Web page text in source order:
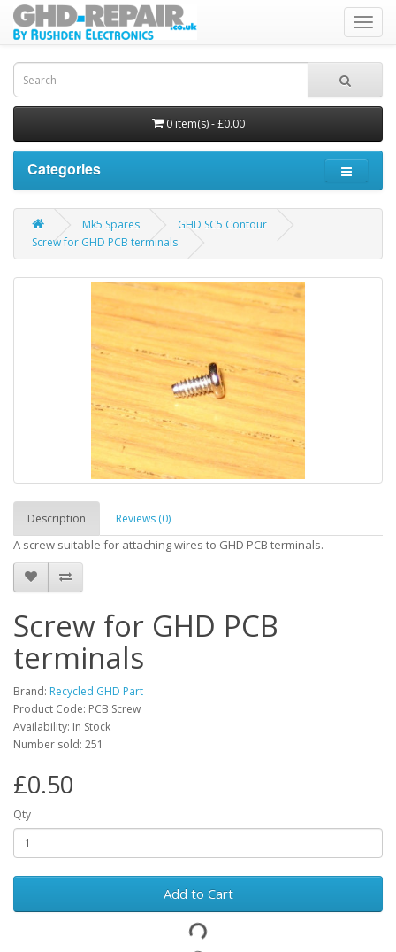
0 item(s) - £0.00
Categories
Mk5 Spares
GHD SC5 Contour
Screw for GHD PCB terminals
Description Reviews (0)
A screw suitable for attaching wires to GHD PCB terminals.
Screw for GHD PCB
terminals
Brand: Recycled GHD Part
Product Code: PCB Screw
Availability: In Stock
Number sold: 251
£0.50
Qty
Add to Cart